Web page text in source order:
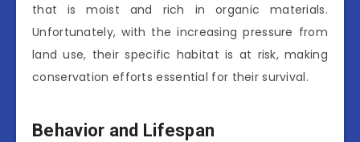
that is moist and rich in organic materials.
Unfortunately, with the increasing pressure from
land use, their specific habitat is at risk, making
conservation efforts essential for their survival.
Behavior and Lifespan